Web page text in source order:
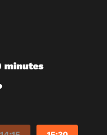
minutes